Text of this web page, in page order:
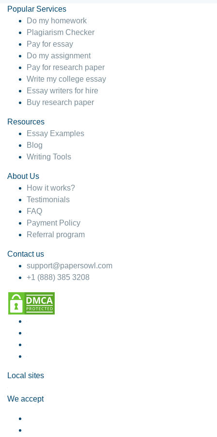
Popular Services
Do my homework
Plagiarism Checker
Pay for essay
Do my assignment
Pay for research paper
Write my college essay
Essay writers for hire
Buy research paper
Resources
Essay Examples
Blog
Writing Tools
About Us
How it works?
Testimonials
FAQ
Payment Policy
Referral program
Contact us
support@papersowl.com
+1 (888) 385 3208
Local sites
We accept